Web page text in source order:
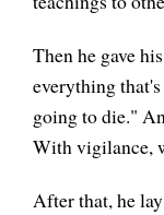
Then he gave
everything
going to die."
With vigilance,
After that, he